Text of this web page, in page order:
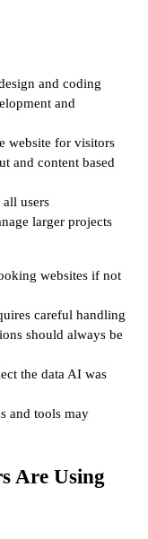
and coding
and
website for visitors
and content based
users
larger projects
websites if not
careful handling
should always be
the data AI was
and tools may
Are Using